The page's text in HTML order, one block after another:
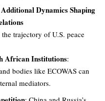
Dynamics Shaping
trajectory of U.S. peace
African Institutions:
bodies like ECOWAS can
mediators.